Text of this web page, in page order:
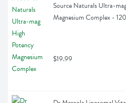
Source Naturals Ultra-
Magnesium Complex -
$19.99